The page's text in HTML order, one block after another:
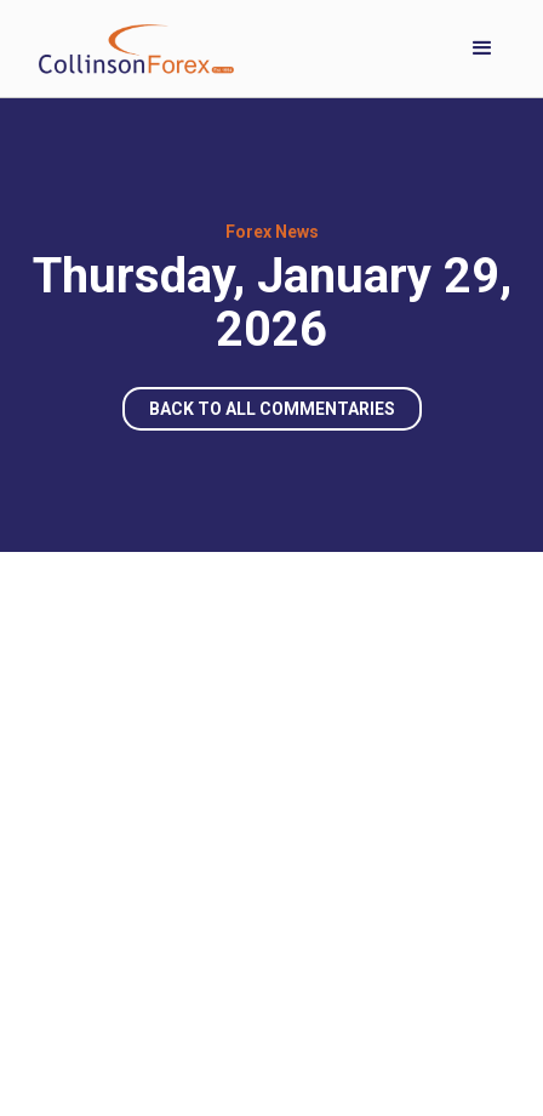
Forex News
Thursday, January 29,
2026
BACK TO ALL COMMENTARIES